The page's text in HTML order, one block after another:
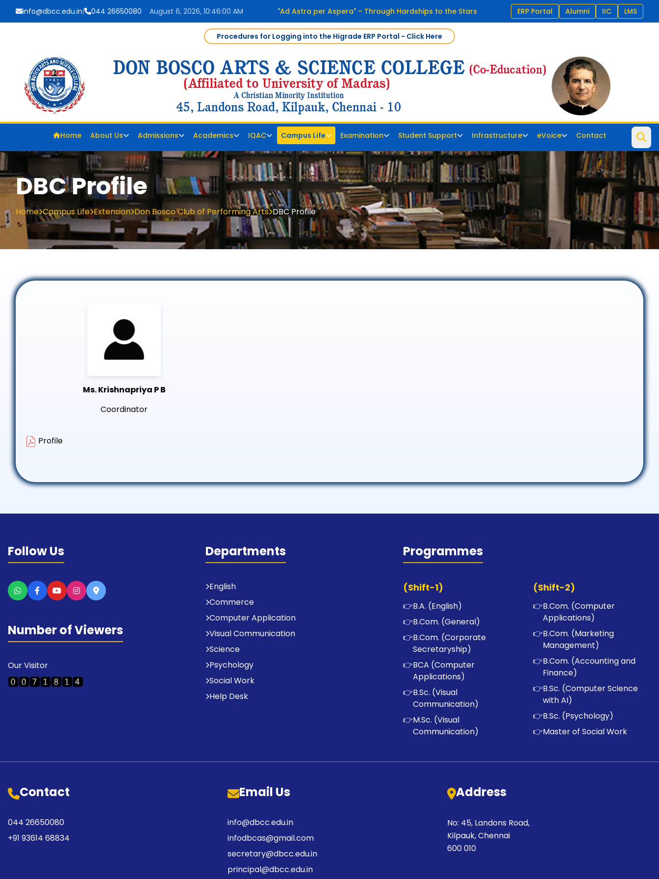
info@dbcc.edu.in| 044 26650080 August 6, 2026, 10:46:01 AM "Ad Astra per Aspera" – Through Hardships to the Stars ERP Portal Alumni IIC LMS
Procedures for Logging into the Higrade ERP Portal - Click Here
Home About Us Admissions Academics IQAC Campus Life Examination Student Support Infrastructure eVoice Contact
DBC Profile
Home Campus Life Extension Don Bosco Club of Performing Arts DBC Profile
Ms. Krishnapriya P B
Coordinator
Profile
Follow Us
Number of Viewers
Our Visitor
Departments
English
Commerce
Computer Application
Visual Communication
Science
Psychology
Social Work
Help Desk
Programmes
(Shift-1)
👉B.A. (English)
👉B.Com. (General)
👉B.Com. (Corporate
Secretaryship)
👉BCA (Computer
Applications)
👉B.Sc. (Visual
Communication)
👉M.Sc. (Visual
Communication)
(Shift-2)
👉B.Com. (Computer
Applications)
👉B.Com. (Marketing
Management)
👉B.Com. (Accounting and
Finance)
👉B.Sc. (Computer Science
with AI)
👉B.Sc. (Psychology)
👉Master of Social Work
Contact
044 26650080
+91 93614 68834
Email Us
info@dbcc.edu.in
infodbcas@gmail.com
secretary@dbcc.edu.in
principal@dbcc.edu.in
Address
No: 45, Landons Road,
Kilpauk, Chennai
600 010